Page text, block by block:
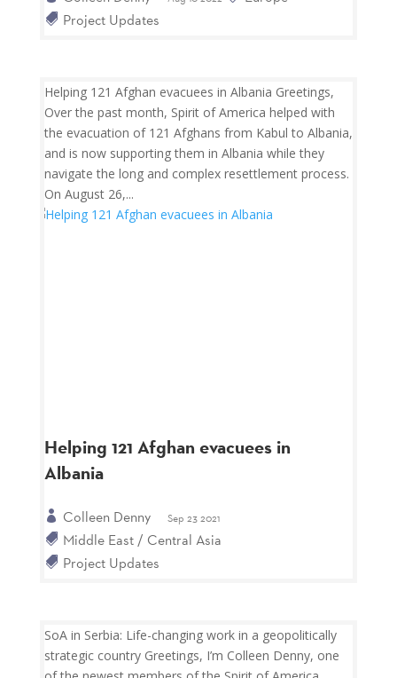
Project Updates
Helping 121 Afghan evacuees in
Albania
Colleen Denny Sep 23 2021
Middle East / Central Asia
Project Updates
Helping 121 Afghan evacuees in Albania Greetings,
Over the past month, Spirit of America helped with
the evacuation of 121 Afghans from Kabul to Albania,
and is now supporting them in Albania while they
navigate the long and complex resettlement process.
On August 26,...
SoA in Serbia: Life-changing work in a geopolitically
strategic country Greetings, I’m Colleen Denny, one